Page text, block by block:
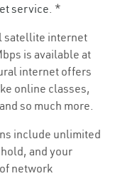
service. *
satellite internet
is available at
internet offers
online classes,
so much more.
include unlimited
and your
network